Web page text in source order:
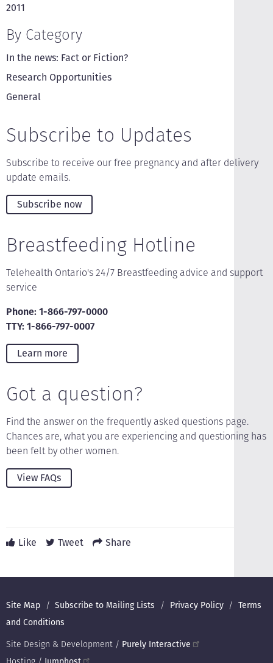
2011
By Category
In the news: Fact or Fiction?
Research Opportunities
General
Subscribe to Updates
Subscribe to receive our free pregnancy and after delivery
update emails.
Subscribe now
Breastfeeding Hotline
Telehealth Ontario's 24/7 Breastfeeding advice and support
service
Phone: 1-866-797-0000
TTY: 1-866-797-0007
Learn more
Got a question?
Find the answer on the frequently asked questions page.
Chances are, what you are experiencing and questioning has
been felt by other women.
View FAQs
Like Tweet Share
Footer
Site Map Subscribe to Mailing Lists Privacy Policy
Terms
and Conditions
Site Design & Development / Purely Interactive